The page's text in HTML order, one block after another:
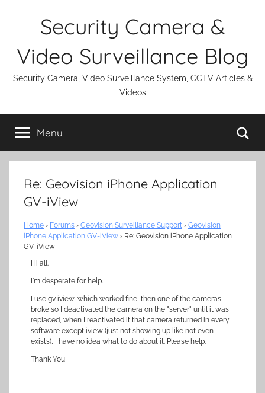
Security Camera &
Video Surveillance Blog
Security Camera, Video Surveillance System, CCTV Articles &
Videos
Menu
Re: Geovision iPhone Application
GV-iView
Home › Forums › Geovision Surveillance Support › Geovision
iPhone Application GV-iView › Re: Geovision iPhone Application
GV-iView
Hi all.
I'm desperate for help.
I use gv iview, which worked fine, then one of the cameras
broke so I deactivated the camera on the "server" until it was
replaced, when I reactivated it that camera returned in every
software except iview (just not showing up like not even
exists), I have no idea what to do about it. Please help.
Thank You!